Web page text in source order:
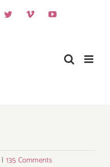
TwitterVimeoYouTube
| 135 Comments